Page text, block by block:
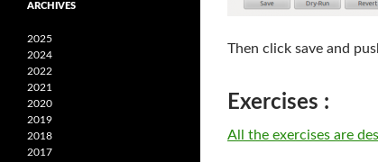
Then click save and
Exercises :
All the exercises are
ARCHIVES
2025
2024
2022
2021
2020
2019
2018
2017